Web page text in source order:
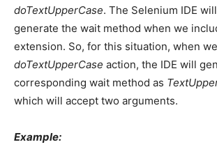
doTextUpperCase. The Selenium IDE
generate the wait method when we
extension. So, for this situation, when
doTextUpperCase action, the IDE will
corresponding wait method as
which will accept two arguments.
Example: